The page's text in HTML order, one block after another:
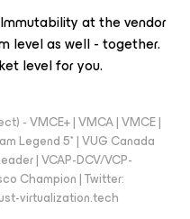
at the vendor
level as well - together.
level for you.
- VMCE+ | VMCA | VMCE |
Legend 5* | VUG Canada
| VCAP-DCV/VCP-
Champion | Twitter:
virtualization.tech